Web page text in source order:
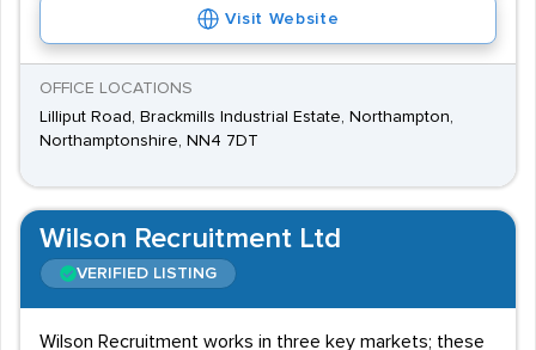
Visit Website
OFFICE LOCATIONS
Lilliput Road, Brackmills Industrial Estate, Northampton,
Northamptonshire, NN4 7DT
Wilson Recruitment Ltd
VERIFIED LISTING
Wilson Recruitment works in three key markets; these